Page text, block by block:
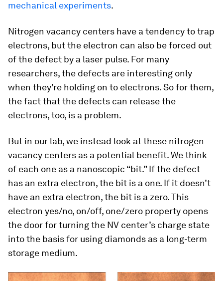
mechanical experiments.
Nitrogen vacancy centers have a tendency to trap
electrons, but the electron can also be forced out
of the defect by a laser pulse. For many
researchers, the defects are interesting only
when they’re holding on to electrons. So for them,
the fact that the defects can release the
electrons, too, is a problem.
But in our lab, we instead look at these nitrogen
vacancy centers as a potential benefit. We think
of each one as a nanoscopic “bit.” If the defect
has an extra electron, the bit is a one. If it doesn’t
have an extra electron, the bit is a zero. This
electron yes/no, on/off, one/zero property opens
the door for turning the NV center’s charge state
into the basis for using diamonds as a long-term
storage medium.